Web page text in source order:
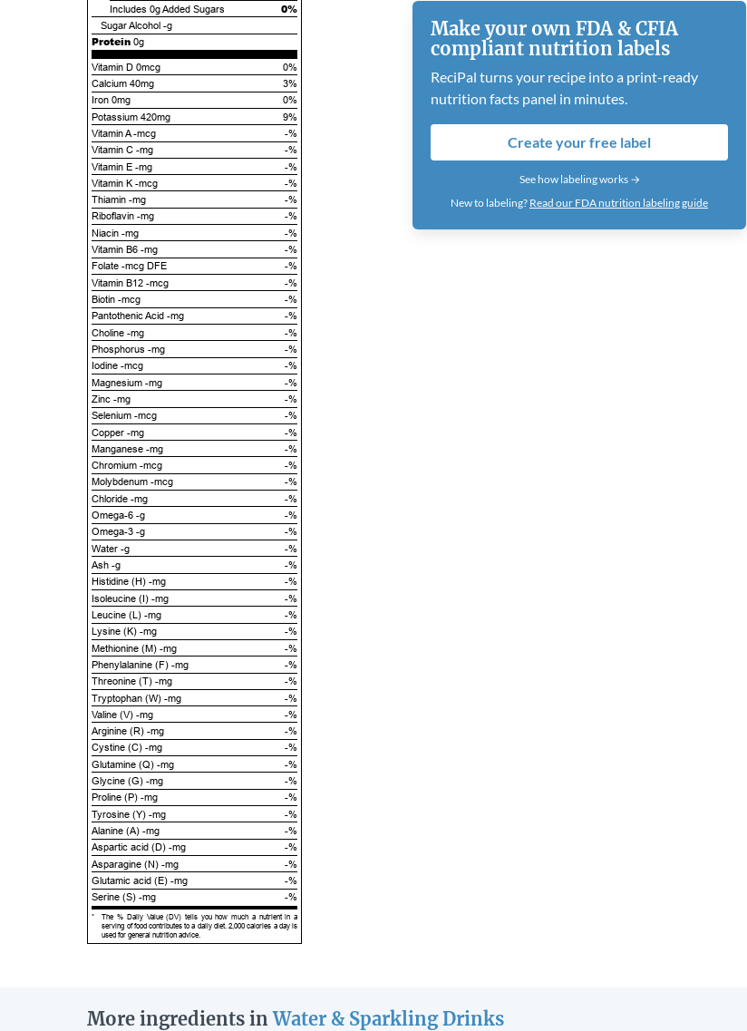
Includes 0gAdded Sugars 0%
Sugar Alcohol -g
Protein 0g
Vitamin D 0mcg
0%
Calcium 40mg
3%
Iron 0mg
0%
Potassium 420mg
9%
Vitamin A -mcg
-%
Vitamin C -mg
-%
Vitamin E -mg
-%
Vitamin K -mcg
-%
Thiamin -mg
-%
Riboflavin -mg
-%
Niacin -mg
-%
Vitamin B6 -mg
-%
Folate -mcg DFE
-%
Vitamin B12 -mcg
-%
Biotin -mcg
-%
Pantothenic Acid -mg
-%
Choline -mg
-%
Phosphorus -mg
-%
Iodine -mcg
-%
Magnesium -mg
-%
Zinc -mg
-%
Selenium -mcg
-%
Copper -mg
-%
Manganese -mg
-%
Chromium -mcg
-%
Molybdenum -mcg
-%
Chloride -mg
-%
Omega-6 -g
-%
Omega-3 -g
-%
Water -g
-%
Ash -g
-%
Histidine (H) -mg
-%
Isoleucine (I) -mg
-%
Leucine (L) -mg
-%
Lysine (K) -mg
-%
Methionine (M) -mg
-%
Phenylalanine (F) -mg
-%
Threonine (T) -mg
-%
Tryptophan (W) -mg
-%
Valine (V) -mg
-%
Arginine (R) -mg
-%
Cystine (C) -mg
-%
Glutamine (Q) -mg
-%
Glycine (G) -mg
-%
Proline (P) -mg
-%
Tyrosine (Y) -mg
-%
Alanine (A) -mg
-%
Aspartic acid (D) -mg
-%
Asparagine (N) -mg
-%
Glutamic acid (E) -mg
-%
Serine (S) -mg
-%
*
The % Daily Value (DV) tells you how much a nutrient in a
serving of food contributes to a daily diet. 2,000 calories a day is
used for general nutrition advice.
Make your own FDA & CFIA
compliant nutrition labels
ReciPal turns your recipe into a print-ready
nutrition facts panel in minutes.
Create your free label
See how labeling works →
New to labeling? Read our FDA nutrition labeling guide
More ingredients inWater & Sparkling Drinks